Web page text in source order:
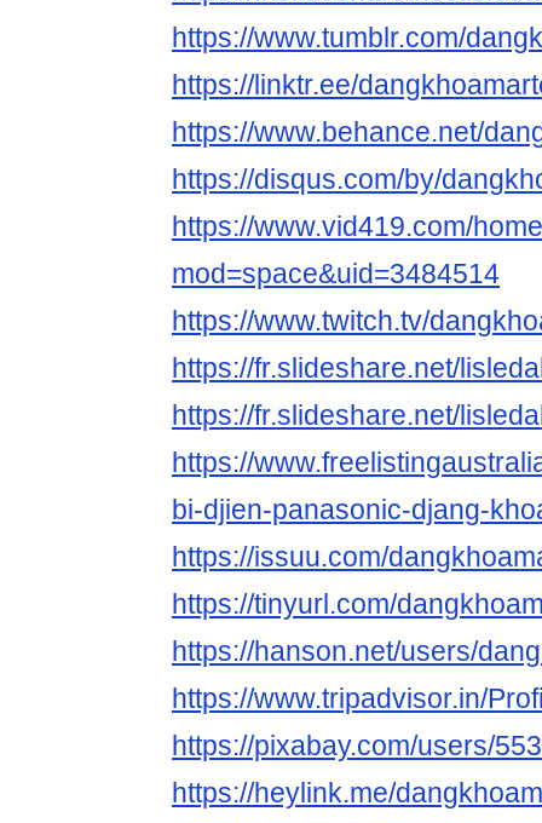
https://www.tumblr.com/
https://linktr.ee/
https://www.behance.net/
https://disqus.com/by/
https://www.vid419.com/
mod=space&uid=3484514
https://www.twitch.tv/
https://fr.slideshare.net/
https://fr.slideshare.net/
https://
bi-djien-panasonic-djang-
https://issuu.com/
https://tinyurl.com/
https://hanson.net/users/
https://www.tripadvisor.in/
https://pixabay.com/users/
https://heylink.me/